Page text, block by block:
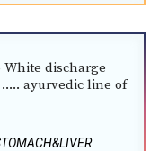
discharge
ayurvedic line of